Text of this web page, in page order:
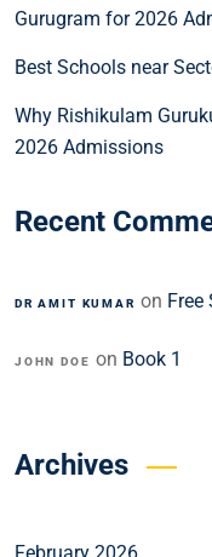
Gurugram for 2026
Best Schools near
Why Rishikulam
2026 Admissions
Recent
DR AMIT KUMAR on Free
JOHN DOE on Book 1
Archives
February 2026